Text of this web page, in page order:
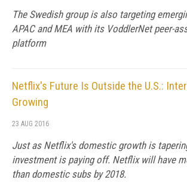
The Swedish group is also targeting
APAC and MEA with its VoddlerNet peer-
platform
Netflix's Future Is Outside the U.S.:
Growing
23 AUG 2016
Just as Netflix's domestic growth is
investment is paying off. Netflix will have
than domestic subs by 2018.